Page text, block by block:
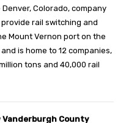
Colorado, company
rail switching and
Mount Vernon port on the
is home to 12 companies,
tons and 40,000 rail
Vanderburgh County